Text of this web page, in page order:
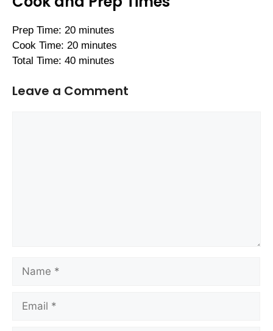
Prep Time: 20 minutes
Cook Time: 20 minutes
Total Time: 40 minutes
Leave a Comment